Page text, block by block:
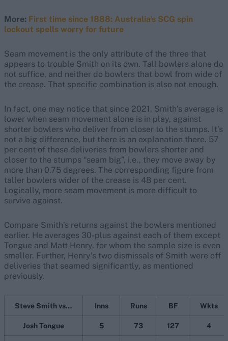
More: First time since 1888: Australia's SCG spin
lockout spells worry for future
Seam movement is the only attribute of the three that
appears to trouble Smith on its own. Tall bowlers alone do
not suffice, and neither do bowlers that bowl from wide of
the crease. That specific combination is also not enough.
In fact, one may notice that since 2021, Smith’s average is
lower when seam movement alone is in play, against
shorter bowlers who deliver from closer to the stumps. It’s
not a big difference, but there is an explanation there. 57
per cent of these deliveries from bowlers shorter and
closer to the stumps “seam big”, i.e., they move away by
more than 0.75 degrees. The corresponding figure from
taller bowlers wider of the crease is 48 per cent.
Logically, more seam movement is more difficult to
survive against.
Compare Smith’s returns against the bowlers mentioned
earlier. He averages 30-plus against each of them except
Tongue and Matt Henry, for whom the sample size is even
smaller. Further, Henry’s two dismissals of Smith were off
deliveries that seamed significantly, as mentioned
previously.
Steve Smith vs… Inns Runs BF Wkts
Josh Tongue 5 73 127 4